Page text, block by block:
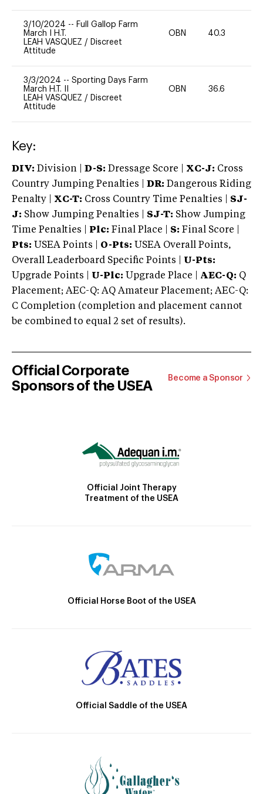
3/10/2024 -- Full Gallop Farm
March I H.T.
LEAH VASQUEZ / Discreet
Attitude
OBN 40.3
3/3/2024 -- Sporting Days Farm
March H.T. II
LEAH VASQUEZ / Discreet
Attitude
OBN 36.6
Key:
DIV: Division | D-S: Dressage Score | XC-J: Cross
Country Jumping Penalties |
DR: Dangerous Riding
Penalty | XC-T: Cross Country Time Penalties | SJ-
J: Show Jumping Penalties | SJ-T: Show Jumping
Time Penalties |
Plc: Final Place | S: Final Score |
Pts: USEA Points | O-Pts: USEA Overall Points,
Overall Leaderboard Specific Points | U-Pts:
Upgrade Points | U-Plc: Upgrade Place | AEC-Q: Q
Placement; AEC-Q: AQ Amateur Placement; AEC-Q:
C Completion (completion and placement cannot
be combined to equal 2 set of results).
Official Corporate
Sponsors of the USEA
Become a Sponsor
Official Joint Therapy
Treatment of the USEA
Official Horse Boot of the USEA
Official Saddle of the USEA